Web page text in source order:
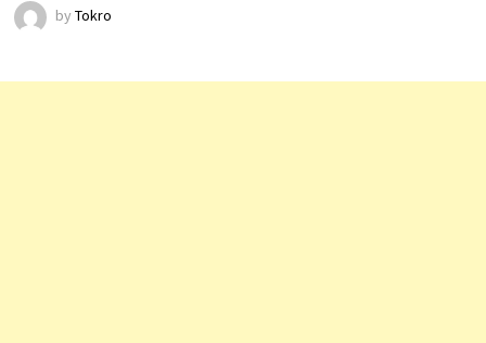
by Tokro